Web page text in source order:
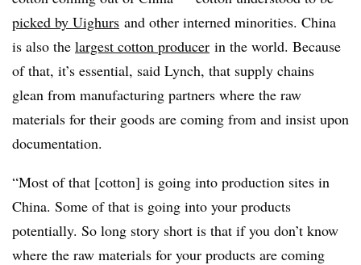
picked by Uighurs and other interned minorities. China
is also the largest cotton producer in the world. Because
of that, it’s essential, said Lynch, that supply chains
glean from manufacturing partners where the raw
materials for their goods are coming from and insist upon
documentation.
“Most of that [cotton] is going into production sites in
China. Some of that is going into your products
potentially. So long story short is that if you don’t know
where the raw materials for your products are coming